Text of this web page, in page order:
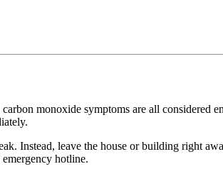
monoxide symptoms are all considered
Instead, leave the house or building right
hotline.